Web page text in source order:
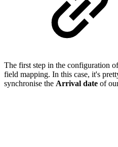
The first step in the configuration
field mapping. In this case, it's
synchronise the Arrival date of